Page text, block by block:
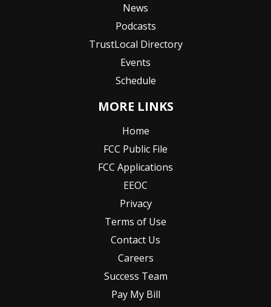
News
Podcasts
TrustLocal Directory
Events
Schedule
MORE LINKS
Home
FCC Public File
FCC Applications
EEOC
Privacy
Terms of Use
Contact Us
Careers
Success Team
Pay My Bill